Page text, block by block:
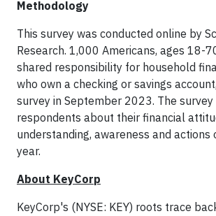
Methodology
This survey was conducted online by
Research. 1,000 Americans, ages 18-
shared responsibility for household
who own a checking or savings
survey in September 2023. The survey
respondents about their financial
understanding, awareness and actions
year.
About KeyCorp
KeyCorp's (NYSE: KEY) roots trace